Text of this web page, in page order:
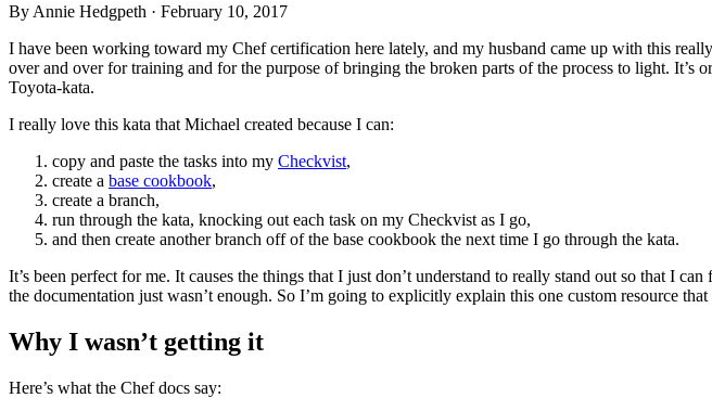
By Annie Hedgpeth · February 10, 2017
I have been working toward my Chef certification here lately, and my husband came up with this
over and over for training and for the purpose of bringing the broken parts of the process to light.
Toyota-kata.
I really love this kata that Michael created because I can:
copy and paste the tasks into my Checkvist,
create a base cookbook,
create a branch,
run through the kata, knocking out each task on my Checkvist as I go,
and then create another branch off of the base cookbook the next time I go through the kata.
It’s been perfect for me. It causes the things that I just don’t understand to really stand out so that I
the documentation just wasn’t enough. So I’m going to explicitly explain this one custom resource
Why I wasn’t getting it
Here’s what the Chef docs say: